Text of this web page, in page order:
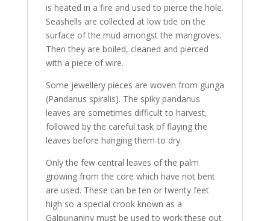
is heated in a fire and used to pierce the hole.
Seashells are collected at low tide on the
surface of the mud amongst the mangroves.
Then they are boiled, cleaned and pierced
with a piece of wire.
Some jewellery pieces are woven from gunga
(Pandanus spiralis). The spiky pandanus
leaves are sometimes difficult to harvest,
followed by the careful task of flaying the
leaves before hanging them to dry.
Only the few central leaves of the palm
growing from the core which have not bent
are used. These can be ten or twenty feet
high so a special crook known as a
Galpuŋaniny must be used to work these out